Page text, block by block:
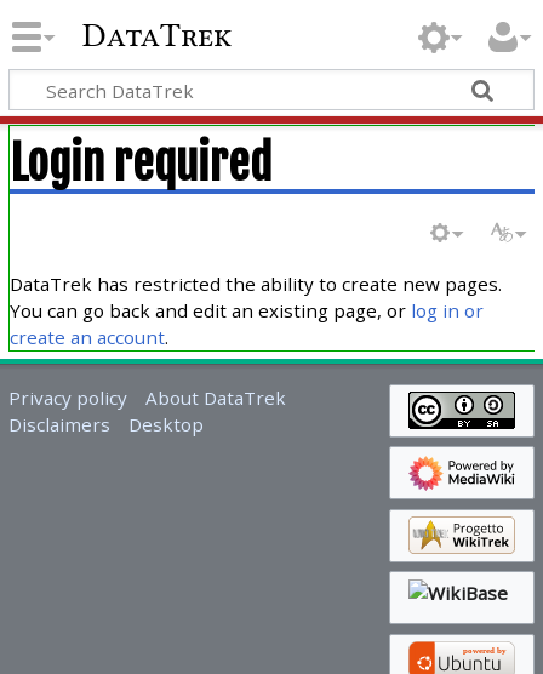
DataTrek
Login required
DataTrek has restricted the ability to create new pages.
You can go back and edit an existing page, or log in or
create an account.
Privacy policy
About DataTrek
Disclaimers
Desktop